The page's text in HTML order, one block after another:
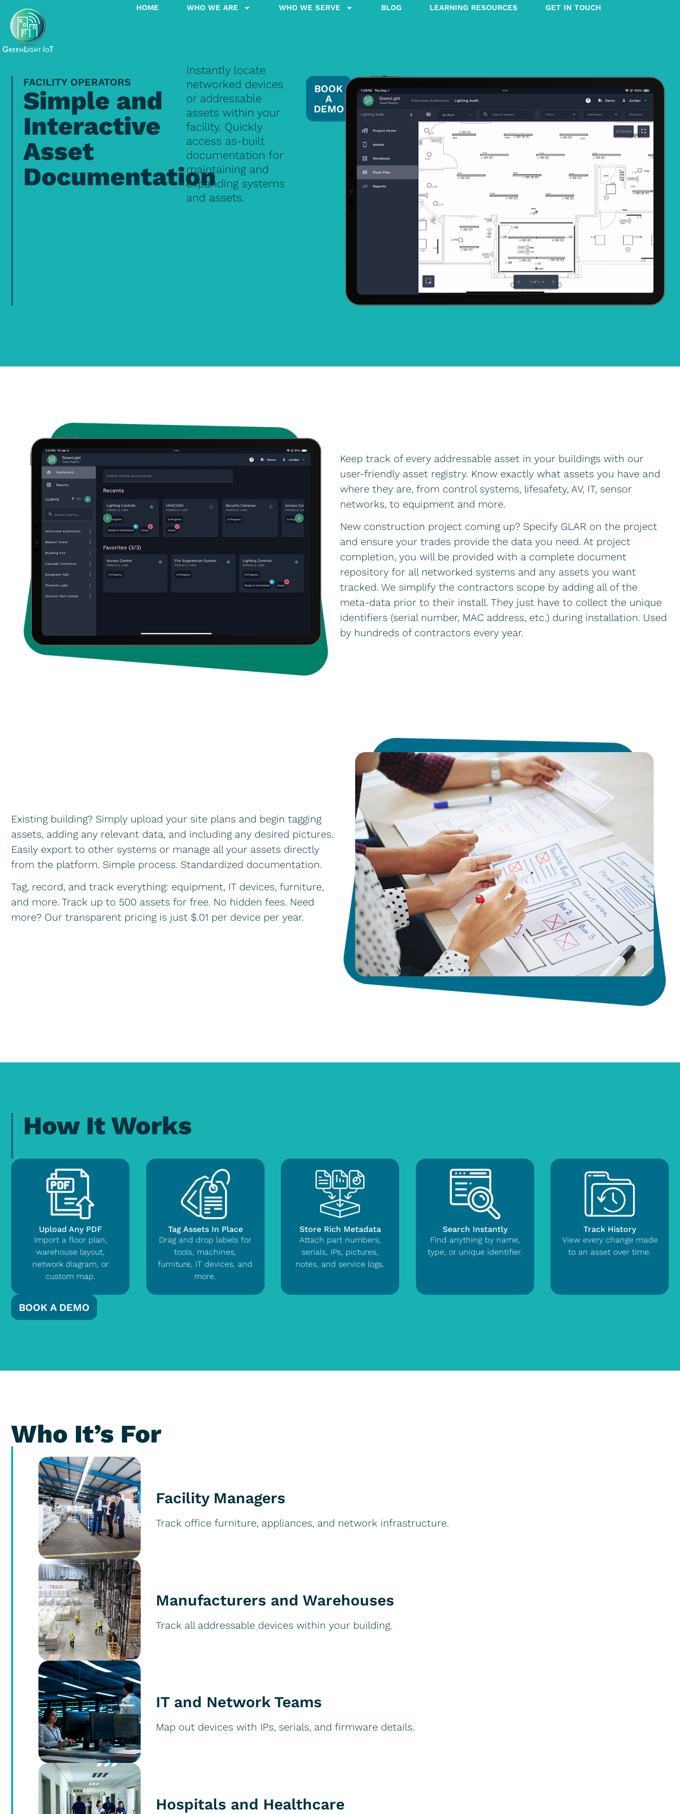
HOME WHO WE ARE WHO WE SERVE BLOG LEARNING RESOURCES GET IN TOUCH
FACILITY OPERATORS
Simple and
Interactive
Asset
Documentation
Instantly locate
networked devices
or addressable
assets within your
facility. Quickly
access as-built
documentation for
maintaining and
expanding systems
and assets.
BOOK
A
DEMO
Keep track of every addressable asset in your buildings with our
user-friendly asset registry. Know exactly what assets you have and
where they are, from control systems, lifesafety, AV, IT, sensor
networks, to equipment and more.
New construction project coming up? Specify GLAR on the project
and ensure your trades provide the data you need. At project
completion, you will be provided with a complete document
repository for all networked systems and any assets you want
tracked. We simplify the contractors scope by adding all of the
meta-data prior to their install. They just have to collect the unique
identifiers (serial number, MAC address, etc.) during installation. Used
by hundreds of contractors every year.
Existing building? Simply upload your site plans and begin tagging
assets, adding any relevant data, and including any desired pictures.
Easily export to other systems or manage all your assets directly
from the platform. Simple process. Standardized documentation.
Tag, record, and track everything: equipment, IT devices, furniture,
and more. Track up to 500 assets for free. No hidden fees. Need
more? Our transparent pricing is just $.01 per device per year.
How It Works
Upload Any PDF
Import a floor plan,
warehouse layout,
network diagram, or
custom map.
Tag Assets In Place
Drag and drop labels for
tools, machines,
furniture, IT devices, and
more.
Store Rich Metadata
Attach part numbers,
serials, IPs, pictures,
notes, and service logs.
Search Instantly
Find anything by name,
type, or unique identifier.
Track History
View every change made
to an asset over time.
BOOK A DEMO
Who It’s For
Facility Managers
Track office furniture, appliances, and network infrastructure.
Manufacturers and Warehouses
Track all addressable devices within your building.
IT and Network Teams
Map out devices with IPs, serials, and firmware details.
Hospitals and Healthcare